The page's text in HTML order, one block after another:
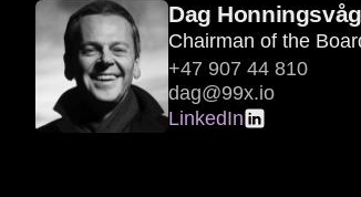
Dag Honningsvåg
Chairman of the
+47 907 44 810
dag@99x.io
LinkedIn